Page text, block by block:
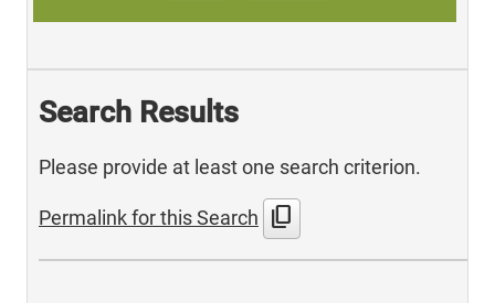
Search Results
Please provide at least one search criterion.
Permalink for this Search content_copy